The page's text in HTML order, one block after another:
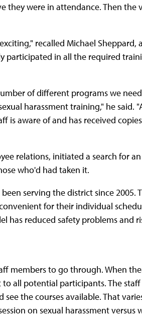
they were in attendance. Then the
recalled Michael Sheppard,
participated in all the required
of different programs we
harassment training," he said.
is aware of and has received
relations, initiated a search for
who'd had taken it.
serving the district since 2005.
for their individual
has reduced safety problems and
members to go through. When
all potential participants. The
the courses available. That
on sexual harassment versus